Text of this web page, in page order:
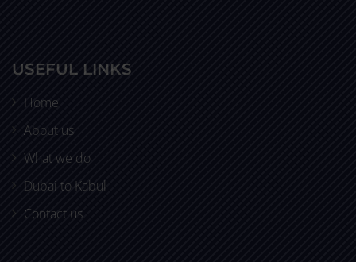
USEFUL LINKS
Home
About us
What we do
Dubai to Kabul
Contact us